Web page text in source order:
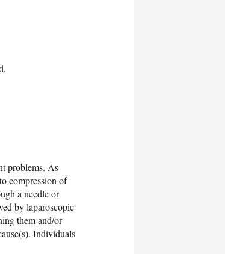
problems. As
compression of
a needle or
by laparoscopic
them and/or
Individuals